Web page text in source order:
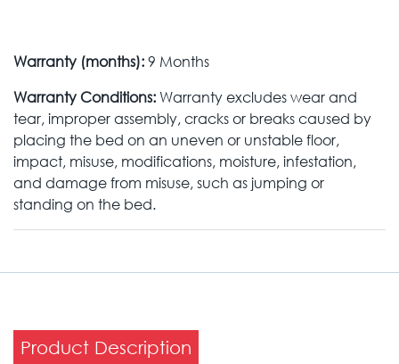
Warranty (months):9 Months
Warranty Conditions:Warranty excludes wear and
tear, improper assembly, cracks or breaks caused by
placing the bed on an uneven or unstable floor,
impact, misuse, modifications, moisture, infestation,
and damage from misuse, such as jumping or
standing on the bed.
Product Description